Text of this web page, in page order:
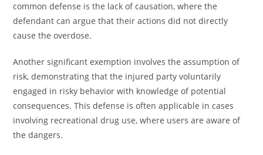
common defense is the lack of causation, where the
defendant can argue that their actions did not directly
cause the overdose.
Another significant exemption involves the assumption of
risk, demonstrating that the injured party voluntarily
engaged in risky behavior with knowledge of potential
consequences. This defense is often applicable in cases
involving recreational drug use, where users are aware of
the dangers.